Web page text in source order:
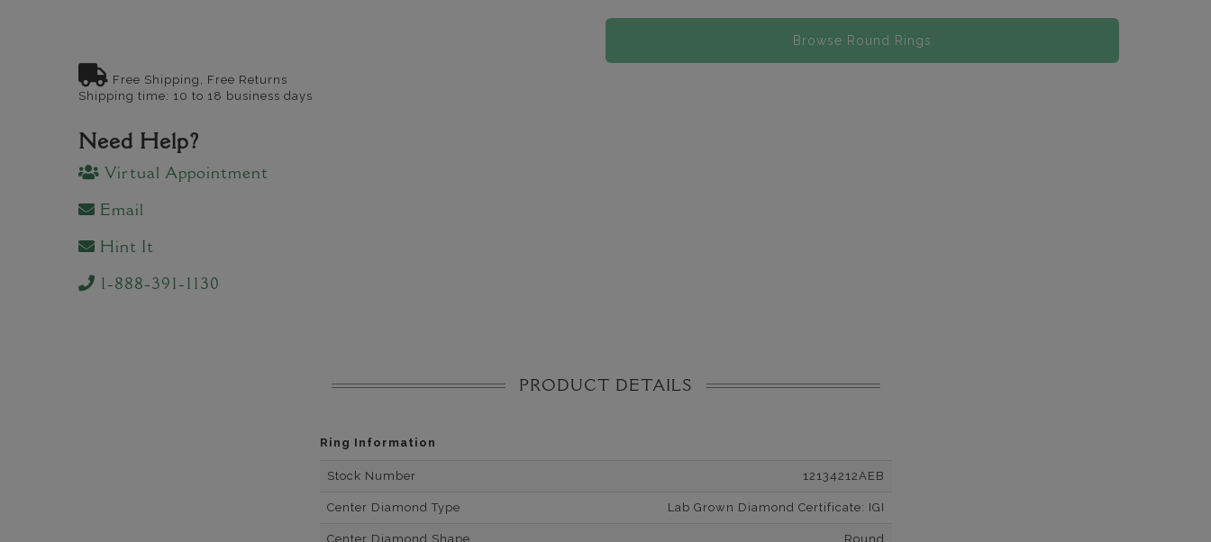
Browse Round Rings
Free Shipping, Free Returns
Shipping time: 10 to 18 business days
Need Help?
Virtual Appointment
Email
Hint It
1-888-391-1130
PRODUCT DETAILS
Ring Information
Stock Number 12134212AEB
Center Diamond Type Lab Grown Diamond Certificate: IGI
Center Diamond Shape Round